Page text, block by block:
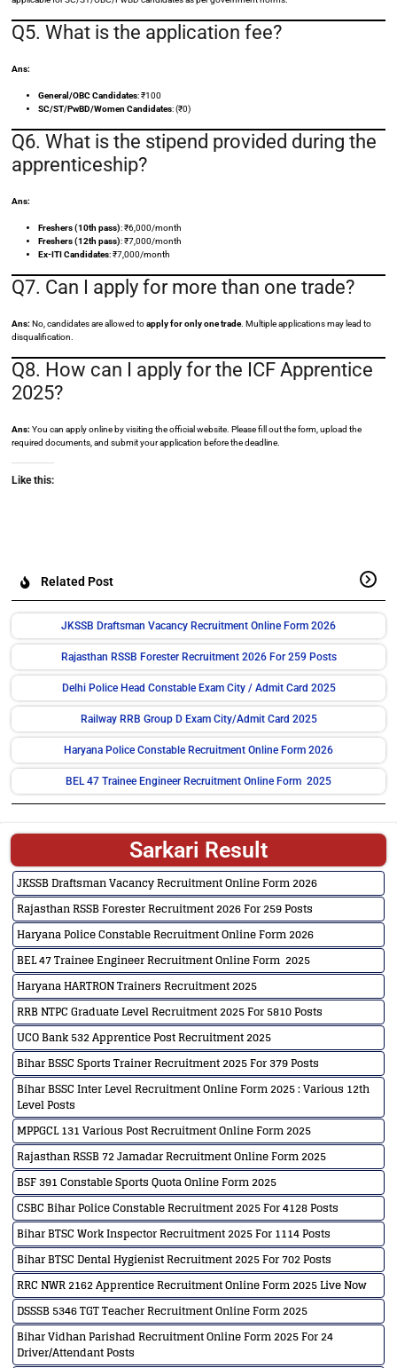
Q5. What is the application fee?
Ans:
General/OBC Candidates: ₹100
SC/ST/PwBD/Women Candidates: (₹0)
Q6. What is the stipend provided during the
apprenticeship?
Ans:
Freshers (10th pass): ₹6,000/month
Freshers (12th pass): ₹7,000/month
Ex-ITI Candidates: ₹7,000/month
Q7. Can I apply for more than one trade?
Ans: No, candidates are allowed toapply for only one trade. Multiple applications may lead to
disqualification.
Q8. How can I apply for the ICF Apprentice
2025?
Ans: You can apply online by visiting the official website. Please fill out the form, upload the
required documents, and submit your application before the deadline.
Like this:
Related Post
JKSSB Draftsman Vacancy Recruitment Online Form 2026
Rajasthan RSSB Forester Recruitment 2026 For 259 Posts
Delhi Police Head Constable Exam City / Admit Card 2025
Railway RRB Group D Exam City/Admit Card 2025
Haryana Police Constable Recruitment Online Form 2026
BEL 47 Trainee Engineer Recruitment Online Form 2025
Sarkari Result
JKSSB Draftsman Vacancy Recruitment Online Form 2026
Rajasthan RSSB Forester Recruitment 2026 For 259 Posts
Haryana Police Constable Recruitment Online Form 2026
BEL 47 Trainee Engineer Recruitment Online Form 2025
Haryana HARTRON Trainers Recruitment 2025
RRB NTPC Graduate Level Recruitment 2025 For 5810 Posts
UCO Bank 532 Apprentice Post Recruitment 2025
Bihar BSSC Sports Trainer Recruitment 2025 For 379 Posts
Bihar BSSC Inter Level Recruitment Online Form 2025 : Various 12th
Level Posts
MPPGCL 131 Various Post Recruitment Online Form 2025
Rajasthan RSSB 72 Jamadar Recruitment Online Form 2025
BSF 391 Constable Sports Quota Online Form 2025
CSBC Bihar Police Constable Recruitment 2025 For 4128 Posts
Bihar BTSC Work Inspector Recruitment 2025 For 1114 Posts
Bihar BTSC Dental Hygienist Recruitment 2025 For 702 Posts
RRC NWR 2162 Apprentice Recruitment Online Form 2025 Live Now
DSSSB 5346 TGT Teacher Recruitment Online Form 2025
Bihar Vidhan Parishad Recruitment Online Form 2025 For 24
Driver/Attendant Posts